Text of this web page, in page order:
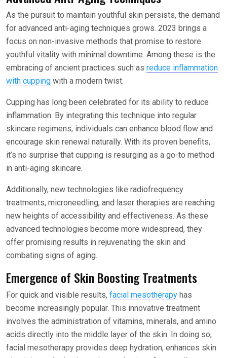
As the pursuit to maintain youthful skin persists, the demand
for advanced anti-aging techniques grows. 2023 brings a
focus on non-invasive methods that promise to restore
youthful vitality with minimal downtime. Among these is the
embracing of ancient practices such as reduce inflammation
with cupping with a modern twist.
Cupping has long been celebrated for its ability to reduce
inflammation. By integrating this technique into regular
skincare regimens, individuals can enhance blood flow and
encourage skin renewal naturally. With its proven benefits,
it’s no surprise that cupping is resurging as a go-to method
in anti-aging skincare.
Additionally, new technologies like radiofrequency
treatments, microneedling, and laser therapies are reaching
new heights of accessibility and effectiveness. As these
advanced technologies become more widespread, they
offer promising results in rejuvenating the skin and
combating signs of aging.
Emergence of Skin Boosting Treatments
For quick and visible results, facial mesotherapy has
become increasingly popular. This innovative treatment
involves the administration of vitamins, minerals, and amino
acids directly into the middle layer of the skin. In doing so,
facial mesotherapy provides deep hydration, enhances skin